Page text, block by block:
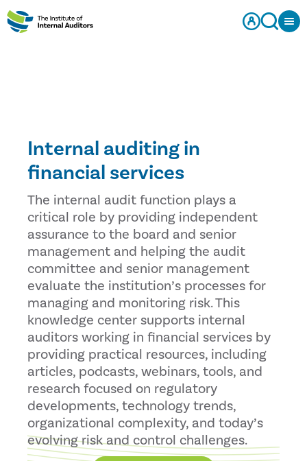
Internal auditing in
financial services
The internal audit function plays a
critical role by providing independent
assurance to the board and senior
management and helping the audit
committee and senior management
evaluate the institution’s processes for
managing and monitoring risk. This
knowledge center supports internal
auditors working in financial services by
providing practical resources, including
articles, podcasts, webinars, tools, and
research focused on regulatory
developments, technology trends,
organizational complexity, and today’s
evolving risk and control challenges.